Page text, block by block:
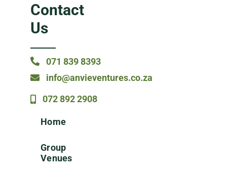
Contact
Us
071 839 8393
info@anvieventures.co.za
072 892 2908
Home
Group
Venues